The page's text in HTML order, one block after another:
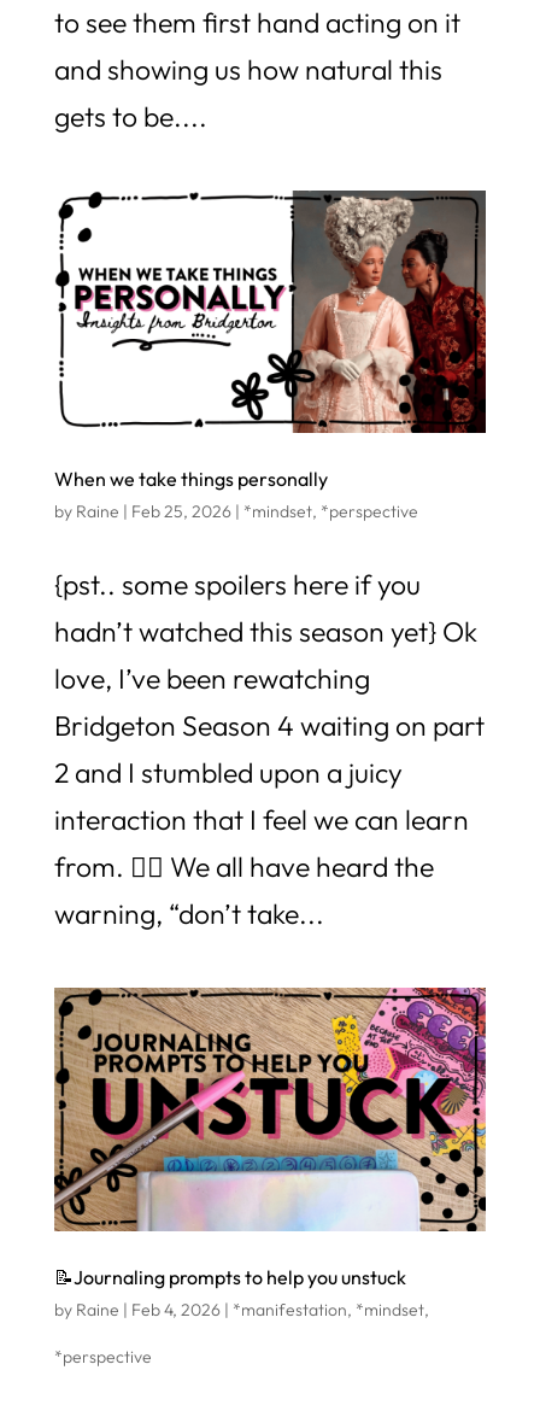
to see them first hand acting on it
and showing us how natural this
gets to be....
When we take things personally
by Raine | Feb 25, 2026| *mindset, *perspective
{pst.. some spoilers here if you
hadn’t watched this season yet} Ok
love, I’ve been rewatching
Bridgeton Season 4 waiting on part
2 and I stumbled upon a juicy
interaction that I feel we can learn
from. 👉🏼 We all have heard the
warning, “don’t take...
📝Journaling prompts to help you unstuck
by Raine | Feb 4, 2026| *manifestation, *mindset,
*perspective